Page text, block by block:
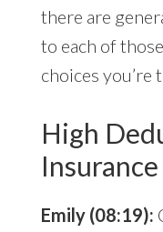
there are
to each of
choices you’re
High
Emily (08:19):